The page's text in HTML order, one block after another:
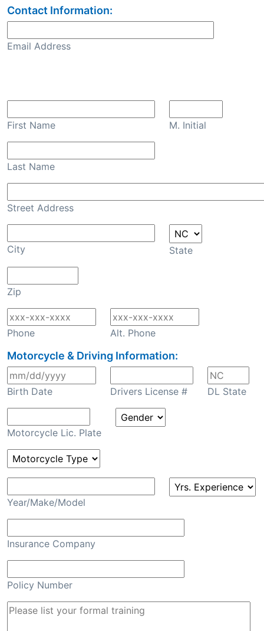
Contact Information:
Email Address
First Name M. Initial
Last Name
Street Address
City State
Zip
Phone Alt. Phone
Motorcycle & Driving Information:
Birth Date Drivers License # DL State
Motorcycle Lic. Plate
Year/Make/Model
Insurance Company
Policy Number